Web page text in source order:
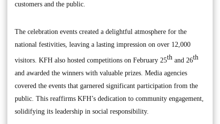
customers and the public.
The celebration events created a delightful atmosphere for the
national festivities, leaving a lasting impression on over 12,000
visitors. KFH also hosted competitions on February 25th and 26th
and awarded the winners with valuable prizes. Media agencies
covered the events that garnered significant participation from the
public. This reaffirms KFH’s dedication to community engagement,
solidifying its leadership in social responsibility.